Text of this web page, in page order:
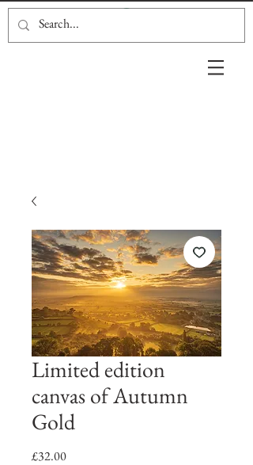
Limited edition
canvas of Autumn
Gold
£32.00Price